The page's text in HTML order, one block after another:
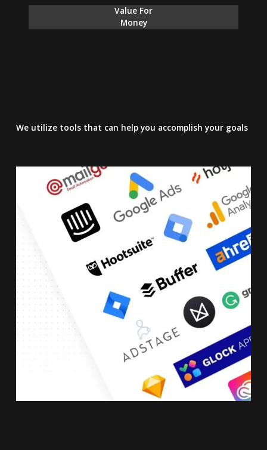
Value For
Money
We utilize tools that can help you accomplish your goals